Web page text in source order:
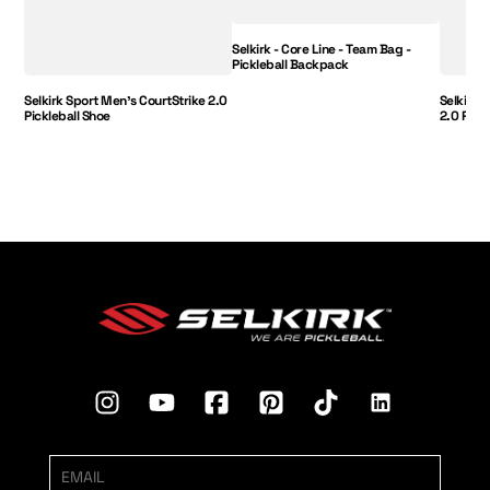
Selkirk Sport Men's CourtStrike 2.0
Pickleball Shoe
Selkirk - Core Line - Team Bag -
Pickleball Backpack
Selkirk
2.0